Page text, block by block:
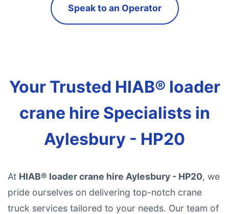
Speak to an Operator
Your Trusted HIAB® loader
crane hire Specialists in
Aylesbury - HP20
At HIAB® loader crane hire Aylesbury - HP20, we
pride ourselves on delivering top-notch crane
truck services tailored to your needs. Our team of